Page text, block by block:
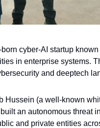
cyber-AI startup known
in enterprise systems.
and deeptech
Hussein (a well-known
an autonomous threat
and private entities